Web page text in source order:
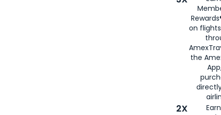
on
the
2X